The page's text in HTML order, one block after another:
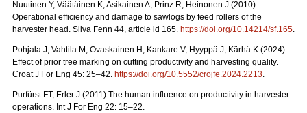
Nuutinen Y, Väätäinen K, Asikainen A, Prinz R, Heinonen J (2010)
Operational efficiency and damage to sawlogs by feed rollers of the
harvester head. Silva Fenn 44, article id 165. https://doi.org/10.14214/sf.165.
Pohjala J, Vahtila M, Ovaskainen H, Kankare V, Hyyppä J, Kärhä K (2024)
Effect of prior tree marking on cutting productivity and harvesting quality.
Croat J For Eng 45: 25–42. https://doi.org/10.5552/crojfe.2024.2213.
Purfürst FT, Erler J (2011) The human influence on productivity in harvester
operations. Int J For Eng 22: 15–22.